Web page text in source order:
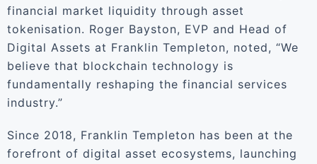
financial market liquidity through asset
tokenisation. Roger Bayston, EVP and Head of
Digital Assets at Franklin Templeton, noted, “We
believe that blockchain technology is
fundamentally reshaping the financial services
industry.”
Since 2018, Franklin Templeton has been at the
forefront of digital asset ecosystems, launching